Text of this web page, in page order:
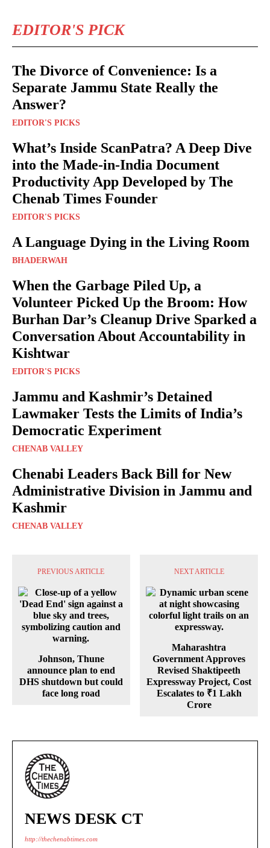
EDITOR'S PICK
The Divorce of Convenience: Is a
Separate Jammu State Really the
Answer?
EDITOR'S PICKS
What’s Inside ScanPatra? A Deep Dive
into the Made-in-India Document
Productivity App Developed by The
Chenab Times Founder
EDITOR'S PICKS
A Language Dying in the Living Room
BHADERWAH
When the Garbage Piled Up, a
Volunteer Picked Up the Broom: How
Burhan Dar’s Cleanup Drive Sparked a
Conversation About Accountability in
Kishtwar
EDITOR'S PICKS
Jammu and Kashmir’s Detained
Lawmaker Tests the Limits of India’s
Democratic Experiment
CHENAB VALLEY
Chenabi Leaders Back Bill for New
Administrative Division in Jammu and
Kashmir
CHENAB VALLEY
PREVIOUS ARTICLE
Johnson, Thune
announce plan to end
DHS shutdown but could
face long road
NEXT ARTICLE
Maharashtra
Government Approves
Revised Shaktipeeth
Expressway Project, Cost
Escalates to ₹1 Lakh
Crore
NEWS DESK CT
http://thechenabtimes.com